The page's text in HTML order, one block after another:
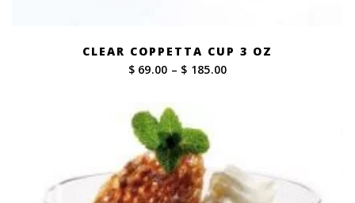
CLEAR COPPETTA CUP 3 OZ
$ 69.00 – $ 185.00Price